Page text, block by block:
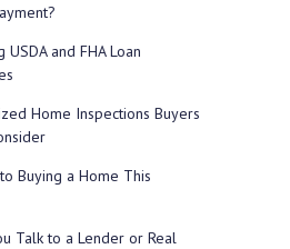
USDA and FHA Loan
Home Inspections Buyers
Buying a Home This
Talk to a Lender or Real